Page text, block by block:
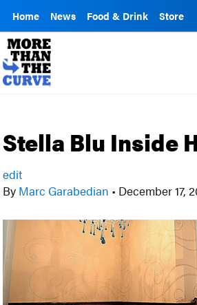
Home News Food & Drink Store
Stella Blu Inside
edit
By Marc Garabedian • December 17,